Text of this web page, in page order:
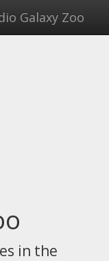
Galaxy Zoo
in the